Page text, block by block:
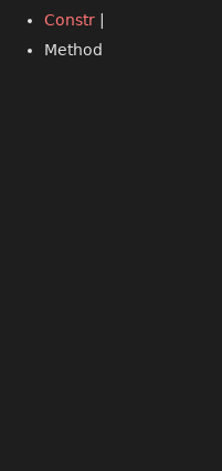
Constr
Method